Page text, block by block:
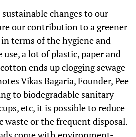
changes to our
our contribution to a greener
terms of the hygiene and
a lot of plastic, paper and
ends up clogging sewage
Vikas Bagaria, Founder, Pee
to biodegradable sanitary
etc, it is possible to reduce
waste or the frequent disposal.